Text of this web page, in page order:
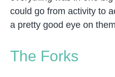
could go from activity to
a pretty good eye on
The Forks